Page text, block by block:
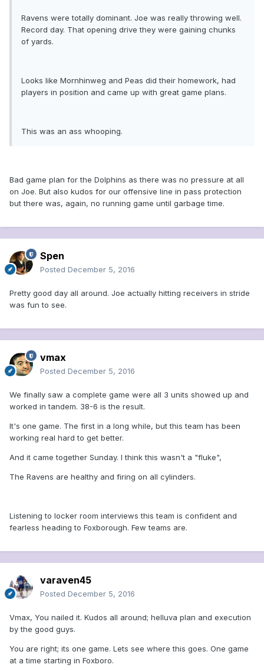
Ravens were totally dominant. Joe was really throwing well.
Record day. That opening drive they were gaining chunks
of yards.
Looks like Mornhinweg and Peas did their homework, had
players in position and came up with great game plans.
This was an ass whooping.
Bad game plan for the Dolphins as there was no pressure at all
on Joe. But also kudos for our offensive line in pass protection
but there was, again, no running game until garbage time.
Spen
Posted December 5, 2016
Pretty good day all around. Joe actually hitting receivers in stride
was fun to see.
vmax
Posted December 5, 2016
We finally saw a complete game were all 3 units showed up and
worked in tandem. 38-6 is the result.
It's one game. The first in a long while, but this team has been
working real hard to get better.
And it came together Sunday. I think this wasn't a "fluke",
The Ravens are healthy and firing on all cylinders.
Listening to locker room interviews this team is confident and
fearless heading to Foxborough. Few teams are.
varaven45
Posted December 5, 2016
Vmax, You nailed it. Kudos all around; helluva plan and execution
by the good guys.
You are right; its one game. Lets see where this goes. One game
at a time starting in Foxboro.